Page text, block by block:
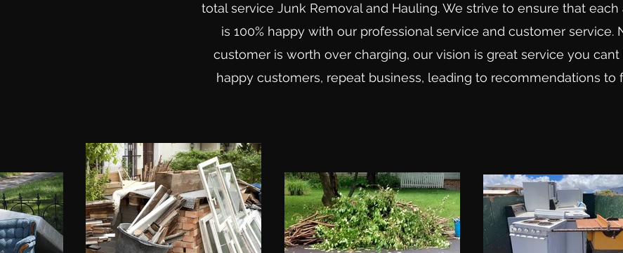
total service Junk Removal and Hauling. We strive to ensure that
is 100% happy with our professional service and customer service.
customer is worth over charging, our vision is great service you cant
happy customers, repeat business, leading to recommendations to